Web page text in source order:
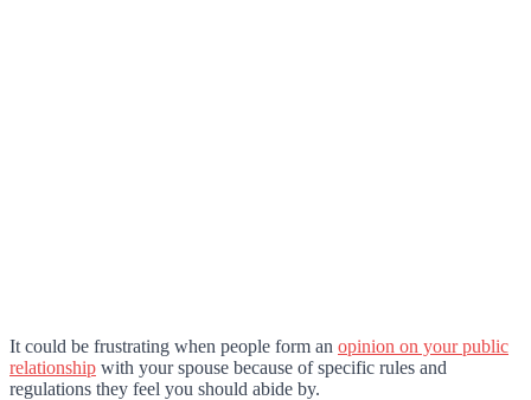
It could be frustrating when people form an opinion on your public
relationship with your spouse because of specific rules and
regulations they feel you should abide by.